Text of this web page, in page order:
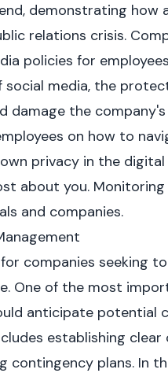
demonstrating how
relations crisis.
policies for
social media, the
damage the
on how to
privacy in the
about you. Monitoring
and companies.
companies seeking
One of the most
anticipate potential
establishing clear
contingency plans. In